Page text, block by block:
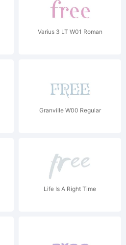
Varius 3 LT W01 Roman
Granville W00 Regular
Life Is A Right Time